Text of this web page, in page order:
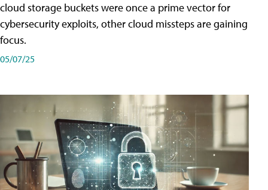
cloud storage buckets were once a prime vector for
cybersecurity exploits, other cloud missteps are gaining
focus.
05/07/25